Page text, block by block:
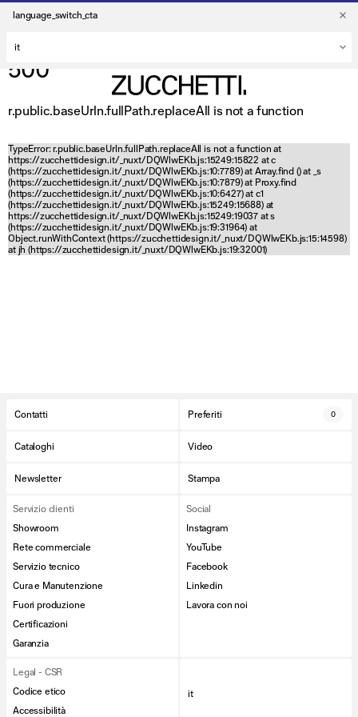
language_switch_cta
500
r.public.baseUrln.fullPath.replaceAll is not a function
TypeError: r.public.baseUrln.fullPath.replaceAll is not a function at
https://zucchettidesign.it/_nuxt/DQWlwEKb.js:15249:15822 at c
(https://zucchettidesign.it/_nuxt/DQWlwEKb.js:10:7789) at Array.find () at _s
(https://zucchettidesign.it/_nuxt/DQWlwEKb.js:10:7879) at Proxy.find
(https://zucchettidesign.it/_nuxt/DQWlwEKb.js:10:6427) at c1
(https://zucchettidesign.it/_nuxt/DQWlwEKb.js:15249:15688) at
https://zucchettidesign.it/_nuxt/DQWlwEKb.js:15249:19037 at s
(https://zucchettidesign.it/_nuxt/DQWlwEKb.js:19:31964) at
Object.runWithContext (https://zucchettidesign.it/_nuxt/DQWlwEKb.js:15:14598)
at jh (https://zucchettidesign.it/_nuxt/DQWlwEKb.js:19:32001)
Contatti Preferiti 0
Cataloghi Video
Newsletter Stampa
Servizio clienti
Showroom
Rete commerciale
Servizio tecnico
Cura e Manutenzione
Fuori produzione
Certificazioni
Garanzia
Social
Instagram
YouTube
Facebook
Linkedin
Lavora con noi
Legal - CSR
Codice etico
Accessibilità
it